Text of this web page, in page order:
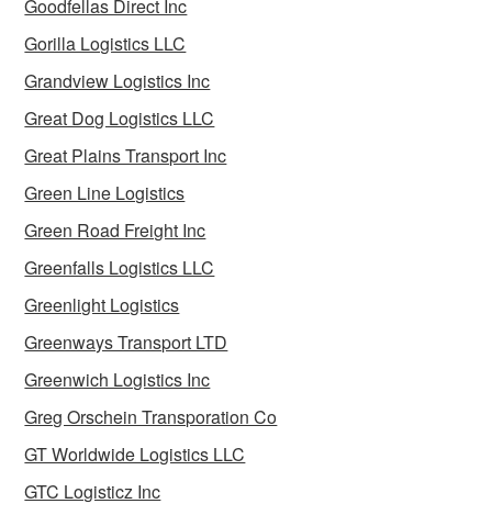
Goodfellas Direct Inc
Gorilla Logistics LLC
Grandview Logistics Inc
Great Dog Logistics LLC
Great Plains Transport Inc
Green Line Logistics
Green Road Freight Inc
Greenfalls Logistics LLC
Greenlight Logistics
Greenways Transport LTD
Greenwich Logistics Inc
Greg Orschein Transporation Co
GT Worldwide Logistics LLC
GTC Logisticz Inc